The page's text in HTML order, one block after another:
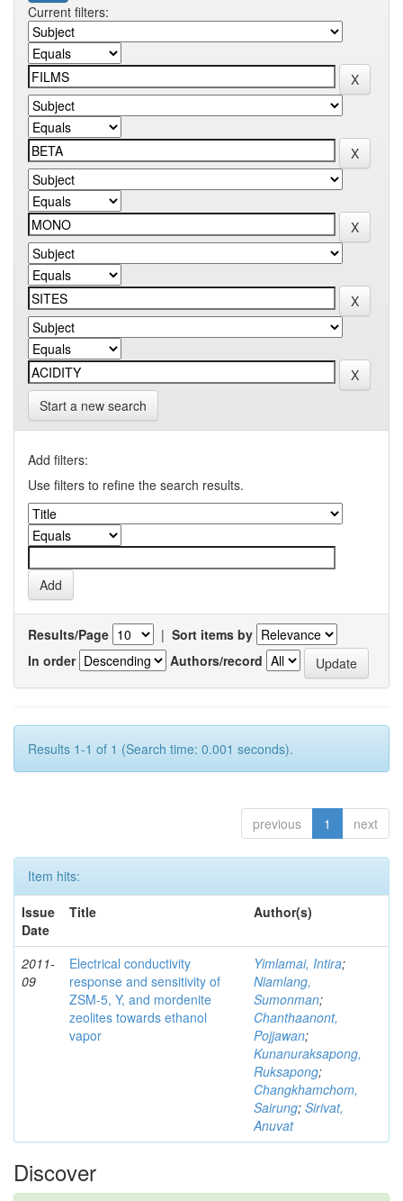
Current filters:
Start a new search
Add filters:
Use filters to refine the search results.
Results/Page | Sort items by
In order
Authors/record
Results 1-1 of 1 (Search time: 0.001 seconds).
previous 1 next
Item hits:
Issue
Date
Title Author(s)
2011-
09
Electrical conductivity
response and sensitivity of
ZSM-5, Y, and mordenite
zeolites towards ethanol
vapor
Yimlamai, Intira;
Niamlang,
Sumonman;
Chanthaanont,
Pojjawan;
Kunanuraksapong,
Ruksapong;
Changkhamchom,
Sairung; Sirivat,
Anuvat
Discover